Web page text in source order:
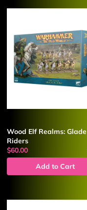
Wood Elf Realms: Glade
Riders
$60.00
Add to Cart